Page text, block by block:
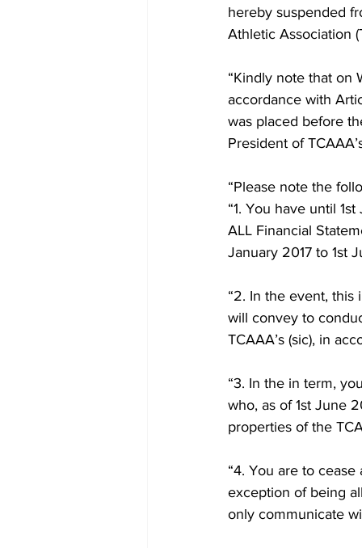
hereby suspended
Athletic Association
“Kindly note that on
accordance with
was placed before
President of
“Please note the
“1. You have until
ALL Financial
January 2017 to 1st
“2. In the event,
will convey to
TCAAA’s (sic), in
“3. In the in term,
who, as of 1st June
properties of the
“4. You are to
exception of being
only communicate